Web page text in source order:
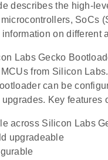
describes the high-
SoCs
on different
Labs Gecko
from Silicon
can be
Key features
across Silicon Labs
upgradeable